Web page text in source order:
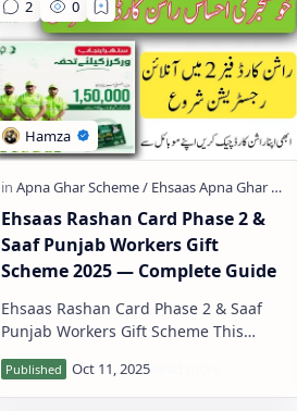
Ehsaas Rashan Card Phase 2 &
Saaf Punjab Workers Gift
Scheme 2025 — Complete Guide
Ehsaas Rashan Card Phase 2 & Saaf
Punjab Workers Gift Scheme This
government welfare programs in
simple word…